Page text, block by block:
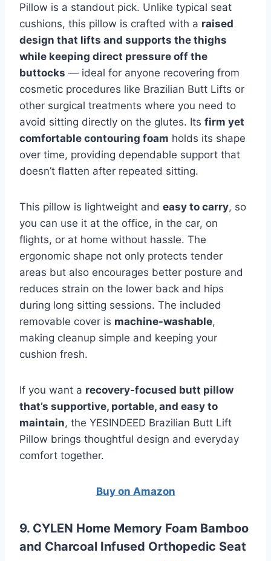
Pillow is a standout pick. Unlike typical seat
cushions, this pillow is crafted with a raised
design that lifts and supports the thighs
while keeping direct pressure off the
buttocks — ideal for anyone recovering from
cosmetic procedures like Brazilian Butt Lifts or
other surgical treatments where you need to
avoid sitting directly on the glutes. Its firm yet
comfortable contouring foam holds its shape
over time, providing dependable support that
doesn’t flatten after repeated sitting.
This pillow is lightweight and easy to carry, so
you can use it at the office, in the car, on
flights, or at home without hassle. The
ergonomic shape not only protects tender
areas but also encourages better posture and
reduces strain on the lower back and hips
during long sitting sessions. The included
removable cover is machine-washable,
making cleanup simple and keeping your
cushion fresh.
If you want a recovery-focused butt pillow
that’s supportive, portable, and easy to
maintain, the YESINDEED Brazilian Butt Lift
Pillow brings thoughtful design and everyday
comfort together.
Buy on Amazon
9. CYLEN Home Memory Foam Bamboo
and Charcoal Infused Orthopedic Seat